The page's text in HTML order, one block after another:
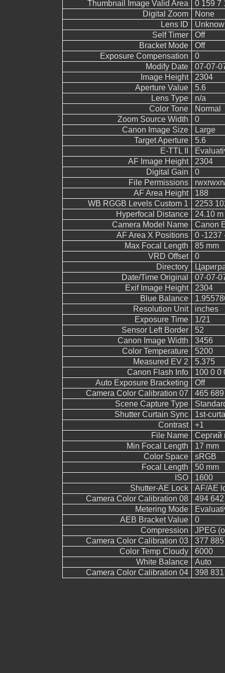
Thumbnail Image Valid Area
0 159 7
Digital Zoom
None
Lens ID
Self Timer
Off
Bracket Mode
Off
Exposure Compensation
0
Modify Date
07-07-
Image Height
2304
Aperture Value
5.6
Lens Type
n/a
Color Tone
Normal
Zoom Source Width
0
Canon Image Size
Large
Target Aperture
5.6
E-TTL II
AF Image Height
2304
Digital Gain
0
File Permissions
AF Area Height
188
WB RGGB Levels Custom 1
2253
Hyperfocal Distance
24.10 m
Camera Model Name
Canon
AF Area X Positions
0 -1237
Max Focal Length
85 mm
VRD Offset
0
Directory
Date/Time Original
07-07-
Exif Image Height
2304
Blue Balance
Resolution Unit
inches
Exposure Time
1/21
Sensor Left Border
52
Canon Image Width
3456
Color Temperature
5200
Measured EV 2
5.375
Canon Flash Info
100 0 0
Auto Exposure Bracketing
Off
Camera Color Calibration 07
465
Scene Capture Type
Shutter Curtain Sync
1st-
Contrast
+1
File Name
Сергий
Min Focal Length
17 mm
Color Space
sRGB
Focal Length
50 mm
ISO
1600
Shutter-AE Lock
AF/AE
Camera Color Calibration 08
494
Metering Mode
AEB Bracket Value
0
Compression
JPEG
Camera Color Calibration 03
377
Color Temp Cloudy
6000
White Balance
Auto
Camera Color Calibration 04
398